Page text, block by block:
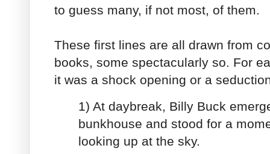
to guess many, if not most, of them.
These first lines are all drawn from
books, some spectacularly so. For
it was a shock opening or a
1) At daybreak, Billy Buck
bunkhouse and stood for a
looking up at the sky.